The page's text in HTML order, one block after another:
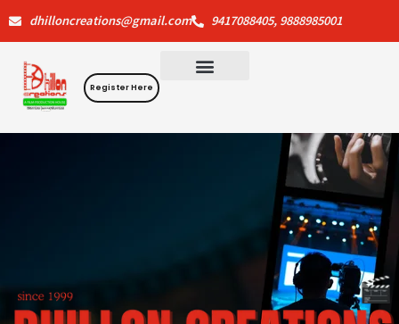
content
dhilloncreations@gmail.com 9417088405, 9888985001
Register Here